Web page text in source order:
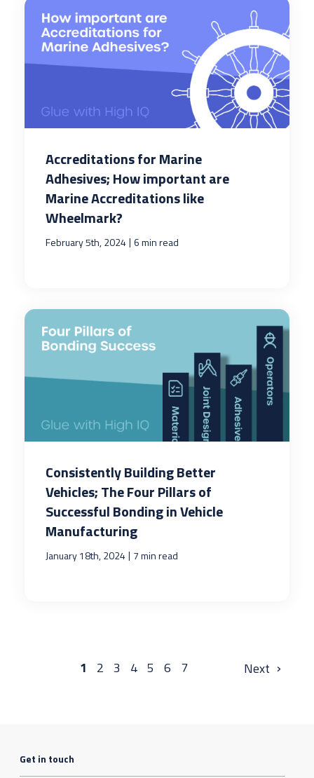
Accreditations for Marine
Adhesives; How important are
Marine Accreditations like
Wheelmark?
February 5th, 2024| 6 min read
Consistently Building Better
Vehicles; The Four Pillars of
Successful Bonding in Vehicle
Manufacturing
January 18th, 2024| 7 min read
1 2 3 4 5 6 7 ›
Get in touch